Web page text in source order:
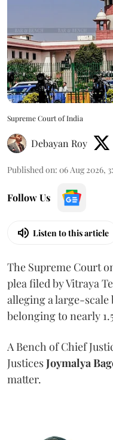
Supreme Court of India
Debayan Roy
Published on: 06 Aug 2026,
Follow Us
Listen to this article
The Supreme Court
plea filed by Vitraya
alleging a large-
belonging to nearly
A Bench of Chief
JusticesJoymalya
matter.